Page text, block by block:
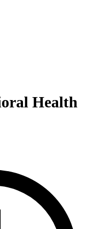
Health